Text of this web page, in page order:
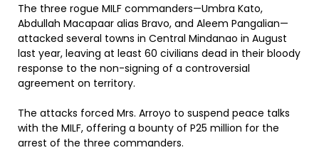
The three rogue MILF commanders—Umbra Kato,
Abdullah Macapaar alias Bravo, and Aleem Pangalian—
attacked several towns in Central Mindanao in August
last year, leaving at least 60 civilians dead in their bloody
response to the non-signing of a controversial
agreement on territory.
The attacks forced Mrs. Arroyo to suspend peace talks
with the MILF, offering a bounty of P25 million for the
arrest of the three commanders.